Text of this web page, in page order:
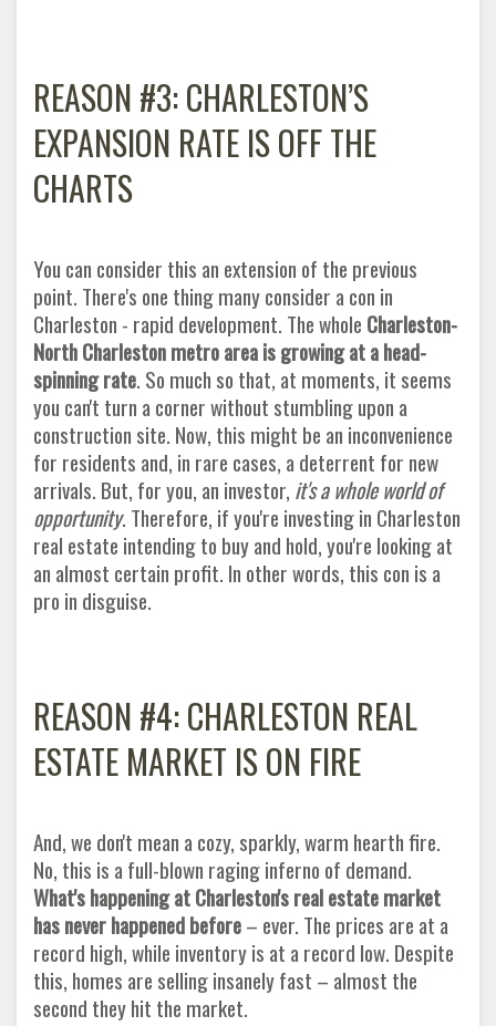
REASON #3: CHARLESTON’S
EXPANSION RATE IS OFF THE
CHARTS
You can consider this an extension of the previous
point. There's one thing many consider a con in
Charleston - rapid development. The whole Charleston-
North Charleston metro area is growing at a head-
spinning rate. So much so that, at moments, it seems
you can't turn a corner without stumbling upon a
construction site. Now, this might be an inconvenience
for residents and, in rare cases, a deterrent for new
arrivals. But, for you, an investor, it's a whole world of
opportunity. Therefore, if you're investing in Charleston
real estate intending to buy and hold, you're looking at
an almost certain profit. In other words, this con is a
pro in disguise.
REASON #4: CHARLESTON REAL
ESTATE MARKET IS ON FIRE
And, we don't mean a cozy, sparkly, warm hearth fire.
No, this is a full-blown raging inferno of demand.
What's happening at Charleston's real estate market
has never happened before– ever. The prices are at a
record high, while inventory is at a record low. Despite
this, homes are selling insanely fast – almost the
second they hit the market.